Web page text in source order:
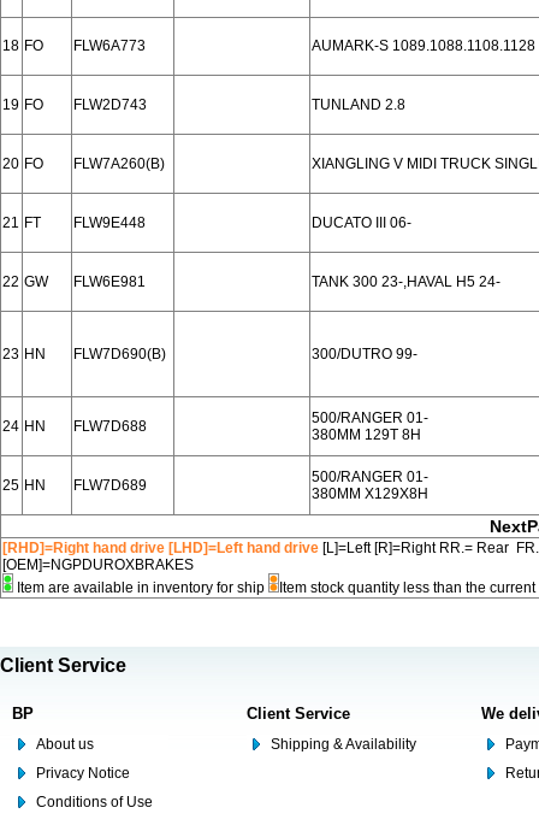
18 FO FLW6A773 AUMARK-S 1089.1088.1108.1128
19 FO FLW2D743 TUNLAND 2.8
20 FO FLW7A260(B) XIANGLING V MIDI TRUCK
21 FT FLW9E448 DUCATO III 06-
22 GW FLW6E981 TANK 300 23-,HAVAL H5 24-
23 HN FLW7D690(B) 300/DUTRO 99-
24 HN FLW7D688
500/RANGER 01-
380MM 129T 8H
25 HN FLW7D689
500/RANGER 01-
380MM X129X8H
[RHD]=Right hand drive [LHD]=Left hand drive [L]=Left [R]=Right RR.= Rear
[OEM]=NGPDUROXBRAKES
Item are available in inventory for ship
Item stock quantity less than the
Client Service
BP
About us
Privacy Notice
Conditions of Use
Client Service
Shipping & Availability
We